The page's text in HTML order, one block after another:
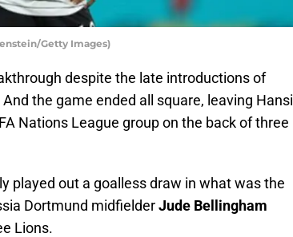
Getty Images)
despite the late introductions of
And the game ended all square, leaving Hansi
Nations League group on the back of three
played out a goalless draw in what was the
Dortmund midfielderJude Bellingham
Lions.